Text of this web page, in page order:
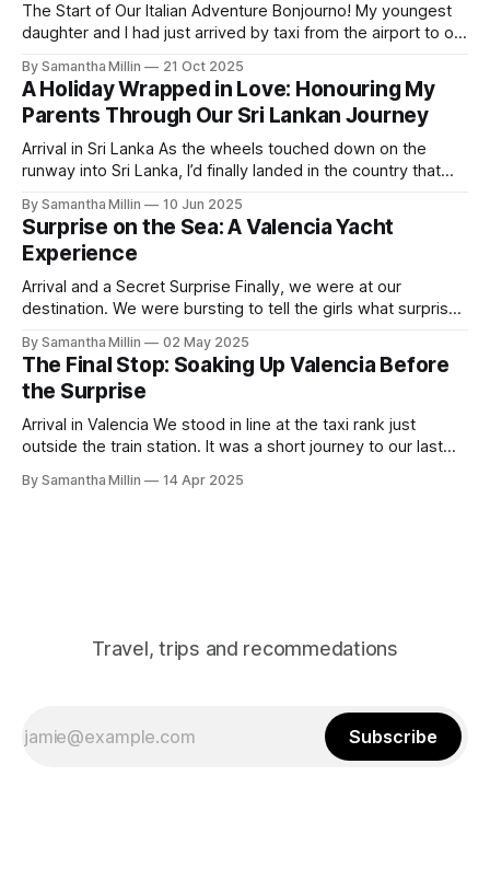
The Start of Our Italian Adventure Bonjourno! My youngest
daughter and I had just arrived by taxi from the airport to our
away down a side street about one hour’s walk from the
city centre and half an hour
By Samantha Millin 21 Oct 2025
A Holiday Wrapped in Love: Honouring My
Parents Through Our Sri Lankan Journey
Arrival in Sri Lanka As the wheels touched down on the
runway into Sri Lanka, I’d finally landed in the country that
Air Sri Lanka, which was excellent, I started to walk down
the steps when the
By Samantha Millin 10 Jun 2025
Surprise on the Sea: A Valencia Yacht
Experience
Arrival and a Secret Surprise Finally, we were at our
destination. We were bursting to tell the girls what surprise
a secret for so long. We had left our apartment and crossed
the road, heading towards
By Samantha Millin 02 May 2025
The Final Stop: Soaking Up Valencia Before
the Surprise
Arrival in Valencia We stood in line at the taxi rank just
outside the train station. It was a short journey to our last
apartment with a modern interior. Finding the Apartment As
By Samantha Millin 14 Apr 2025
Travel, trips and recommedations
Subscribe